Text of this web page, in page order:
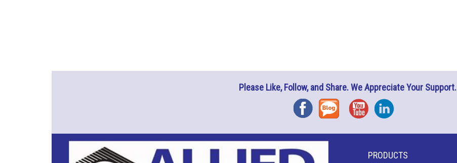
Please Like, Follow, and Share. We Appreciate Your Support.
FacebookBlog YouTubeInstagram
PRODUCTS